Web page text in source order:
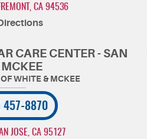
CA 94536
CARE CENTER - SAN
457-8870
JOSE, CA 95127